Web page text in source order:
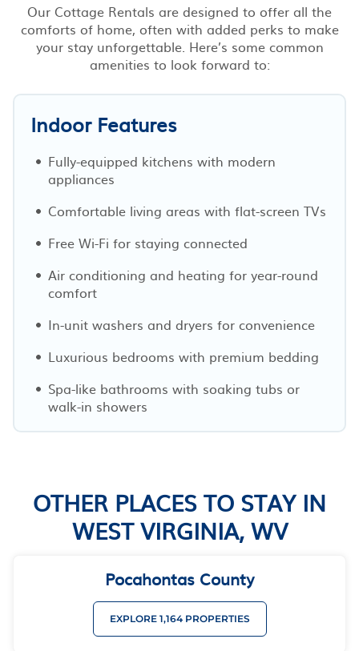
Our Cottage Rentals are designed to offer all the
comforts of home, often with added perks to make
your stay unforgettable. Here’s some common
amenities to look forward to:
Indoor Features
Fully-equipped kitchens with modern
appliances
Comfortable living areas with flat-screen TVs
Free Wi-Fi for staying connected
Air conditioning and heating for year-round
comfort
In-unit washers and dryers for convenience
Luxurious bedrooms with premium bedding
Spa-like bathrooms with soaking tubs or
walk-in showers
OTHER PLACES TO STAY IN
WEST VIRGINIA, WV
Pocahontas County
EXPLORE 1,164 PROPERTIES